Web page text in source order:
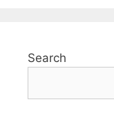
Search